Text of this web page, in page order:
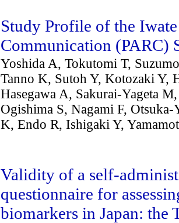
Study Profile of the Iwate
Communication (PARC)
Yoshida A, Tokutomi T,
Tanno K, Sutoh Y, Kotozaki Y,
Hasegawa A, Sakurai-Yageta
Ogishima S, Nagami F,
K, Endo R, Ishigaki Y,
Validity of a self-
questionnaire for
biomarkers in Japan: the